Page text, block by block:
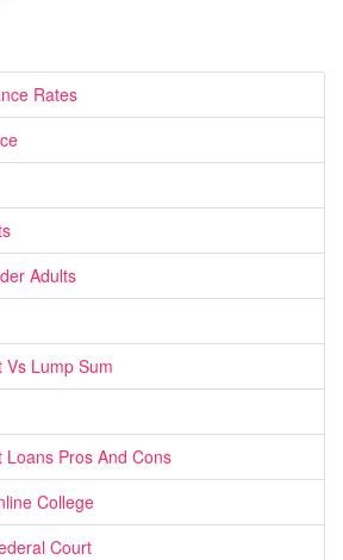
Rates
Adults
Lump Sum
Pros And Cons
College
Court